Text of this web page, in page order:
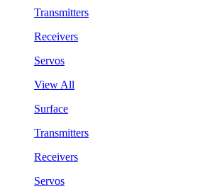
Transmitters
Receivers
Servos
View All
Surface
Transmitters
Receivers
Servos